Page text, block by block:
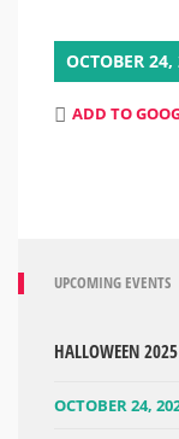
OCTOBER
ADD TO
UPCOMING EVENTS
HALLOWEEN 2025
OCTOBER 24,